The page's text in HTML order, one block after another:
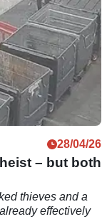
28/04/26
– but both
thieves and a
effectively